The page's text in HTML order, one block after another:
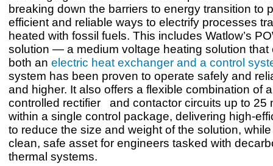
breaking down the barriers to energy transition to
efficient and reliable ways to electrify processes
heated with fossil fuels. This includes Watlow’s
solution — a medium voltage heating solution that
both an electric heat exchanger and a control
system has been proven to operate safely and
and higher. It also offers a flexible combination of
controlled rectifier and contactor circuits up to 25
within a single control package, delivering high-
to reduce the size and weight of the solution,
clean, safe asset for engineers tasked with
thermal systems.